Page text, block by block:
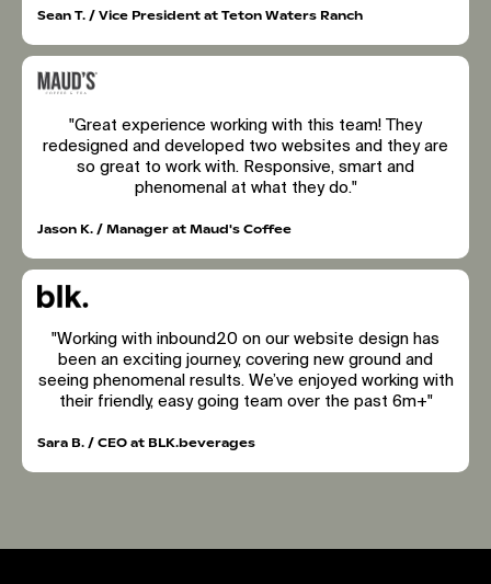
Sean T. / Vice President at Teton Waters Ranch
"Great experience working with this team! They
redesigned and developed two websites and they are
so great to work with. Responsive, smart and
phenomenal at what they do."
Jason K. / Manager at Maud's Coffee
"Working with inbound20 on our website design has
been an exciting journey, covering new ground and
seeing phenomenal results. We’ve enjoyed working with
their friendly, easy going team over the past 6m+"
Sara B. / CEO at BLK.beverages